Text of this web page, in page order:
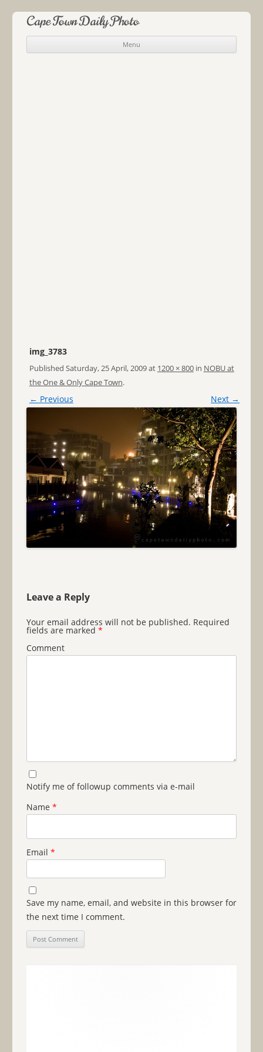
Cape Town Daily Photo
Menu
Skip to content
img_3783
Published Saturday, 25 April, 2009at 1200 × 800in NOBU at
the One & Only Cape Town.
← Previous Next →
Leave a Reply
Your email address will not be published. Required
fields are marked *
Comment
Notify me of followup comments via e-mail
Name *
Email *
Save my name, email, and website in this browser for
the next time I comment.